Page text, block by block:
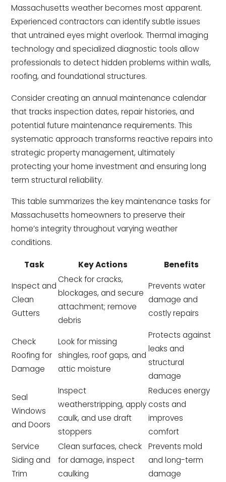
Massachusetts weather becomes most apparent.
Experienced contractors can identify subtle issues
that untrained eyes might overlook. Thermal imaging
technology and specialized diagnostic tools allow
professionals to detect hidden problems within walls,
roofing, and foundational structures.
Consider creating an annual maintenance calendar
that tracks inspection dates, repair histories, and
potential future maintenance requirements. This
systematic approach transforms reactive repairs into
strategic property management, ultimately
protecting your home investment and ensuring long
term structural reliability.
This table summarizes the key maintenance tasks for
Massachusetts homeowners to preserve their
home’s integrity throughout varying weather
conditions.
Task Key Actions
Benefits
Inspect and
Clean
Gutters
Check for cracks,
blockages, and secure
attachment; remove
debris
Prevents water
damage and
costly repairs
Check
Roofing for
Damage
Look for missing
shingles, roof gaps, and
attic moisture
Protects against
leaks and
structural
damage
Seal
Windows
and Doors
Inspect
weatherstripping, apply
caulk, and use draft
stoppers
Reduces energy
costs and
improves
comfort
Service
Siding and
Trim
Clean surfaces, check
for damage, inspect
caulking
Prevents mold
and long-term
damage